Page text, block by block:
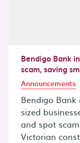
Bendigo Bank
scam, saving
Announcements
Bendigo
sized
and spot
Victorian